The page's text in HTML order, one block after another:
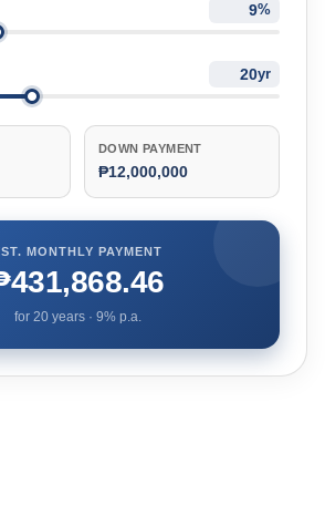
%
yr
DOWN PAYMENT
₱12,000,000
MONTHLY PAYMENT
for 20years · 9% p.a.